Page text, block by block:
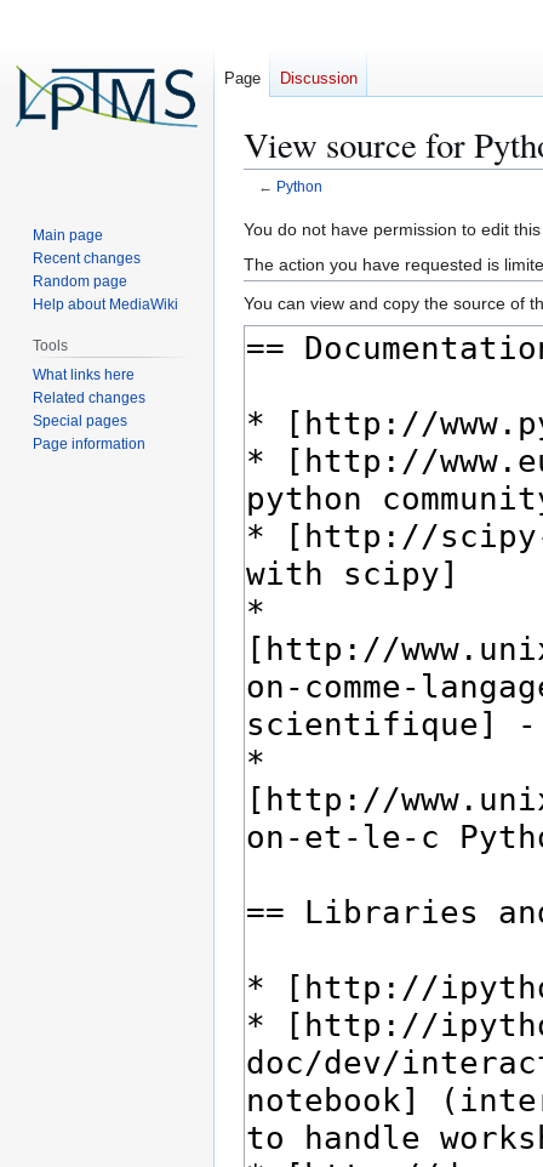
View source for
← Python
Jump
to
navigation
Jump
to
search
You do not have permission to edit
The action you have requested is
You can view and copy the source of
Page Discussion
Main page
Recent changes
Random page
Help about MediaWiki
Tools
What links here
Related changes
Special pages
Page information